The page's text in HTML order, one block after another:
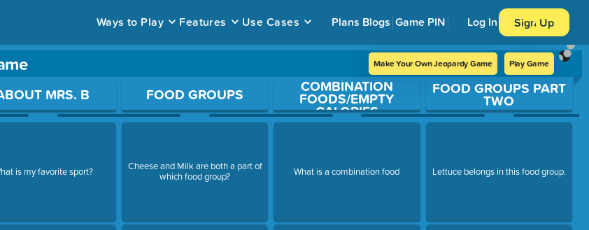
Ways to Play Features Use Cases Plans Blogs Game PIN Log In Sign Up
Make Your Own Jeopardy Game Play Game
a question.
MRS. B
is my favorite sport?
FOOD GROUPS
Cheese and Milk are both a part of
which food group?
COMBINATION
FOODS/EMPTY
CALORIES
What is a combination food
FOOD GROUPS PART
TWO
Lettuce belongs in this food group.